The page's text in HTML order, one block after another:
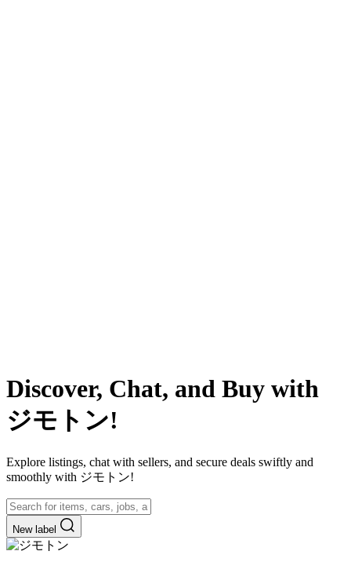
Discover, Chat, and Buy with
ジモトン!
Explore listings, chat with sellers, and secure deals swiftly and
smoothly with ジモトン!
New label